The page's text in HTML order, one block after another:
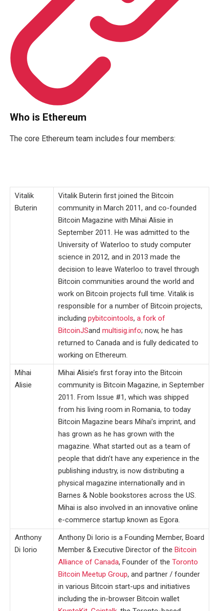
Who is Ethereum
The core Ethereum team includes four members:
Vitalik
Buterin
Vitalik Buterin first joined the Bitcoin
community in March 2011, and co-founded
Bitcoin Magazine with Mihai Alisie in
September 2011. He was admitted to the
University of Waterloo to study computer
science in 2012, and in 2013 made the
decision to leave Waterloo to travel through
Bitcoin communities around the world and
work on Bitcoin projects full time. Vitalik is
responsible for a number of Bitcoin projects,
including pybitcointools, a fork of
BitcoinJSand multisig.info; now, he has
returned to Canada and is fully dedicated to
working on Ethereum.
Mihai
Alisie
Mihai Alisie’s first foray into the Bitcoin
community is Bitcoin Magazine, in September
2011. From Issue #1, which was shipped
from his living room in Romania, to today
Bitcoin Magazine bears Mihai’s imprint, and
has grown as he has grown with the
magazine. What started out as a team of
people that didn’t have any experience in the
publishing industry, is now distributing a
physical magazine internationally and in
Barnes & Noble bookstores across the US.
Mihai is also involved in an innovative online
e-commerce startup known as Egora.
Anthony
Di Iorio
Anthony Di Iorio is a Founding Member, Board
Member & Executive Director of the Bitcoin
Alliance of Canada, Founder of the Toronto
Bitcoin Meetup Group, and partner / founder
in various Bitcoin start-ups and initiatives
including the in-browser Bitcoin wallet